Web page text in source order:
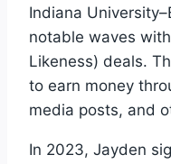
Indiana
notable waves
Likeness) deals.
to earn money
media posts, and
In 2023, Jayden